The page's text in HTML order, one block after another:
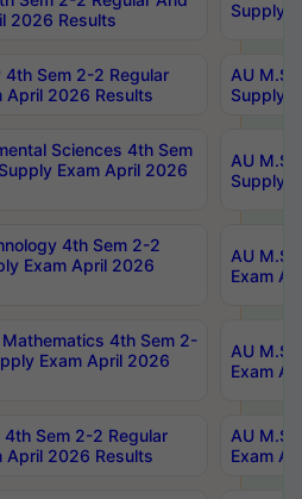
2026 Results
Supply
4th Sem 2-2 Regular
April 2026 Results
AU
Supply
Sciences 4th Sem
Exam April 2026
AU
Supply
4th Sem 2-2
Exam April 2026
AU
Exam
4th Sem 2-
Exam April 2026
AU
Exam
Sem 2-2 Regular
April 2026 Results
AU
Exam